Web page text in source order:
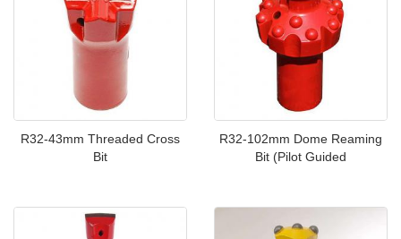
R32-43mm Threaded Cross
Bit
R32-102mm Dome Reaming
Bit (Pilot Guided